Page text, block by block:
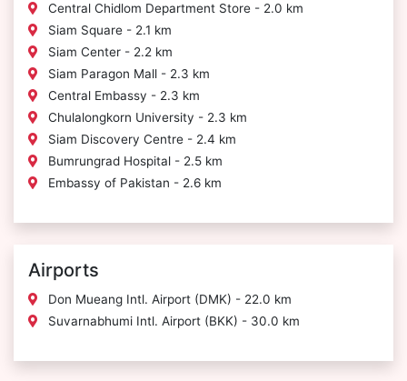
Central Chidlom Department Store - 2.0 km
Siam Square - 2.1 km
Siam Center - 2.2 km
Siam Paragon Mall - 2.3 km
Central Embassy - 2.3 km
Chulalongkorn University - 2.3 km
Siam Discovery Centre - 2.4 km
Bumrungrad Hospital - 2.5 km
Embassy of Pakistan - 2.6 km
Airports
Don Mueang Intl. Airport (DMK) - 22.0 km
Suvarnabhumi Intl. Airport (BKK) - 30.0 km